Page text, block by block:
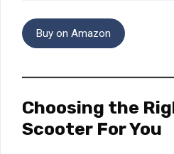
Buy on Amazon
Choosing the
Scooter For You